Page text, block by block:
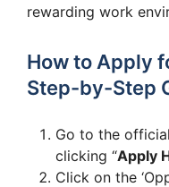
rewarding work
How to Apply
Step-by-Step
Go to the
clicking “Apply
Click on the